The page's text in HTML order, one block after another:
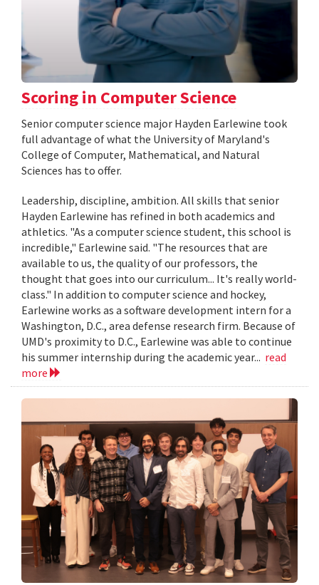
Scoring in Computer Science
Senior computer science major Hayden Earlewine took
full advantage of what the University of Maryland's
College of Computer, Mathematical, and Natural
Sciences has to offer.
Leadership, discipline, ambition. All skills that senior
Hayden Earlewine has refined in both academics and
athletics. "As a computer science student, this school is
incredible," Earlewine said. "The resources that are
available to us, the quality of our professors, the
thought that goes into our curriculum... It's really world-
class." In addition to computer science and hockey,
Earlewine works as a software development intern for a
Washington, D.C., area defense research firm. Because of
UMD's proximity to D.C., Earlewine was able to continue
his summer internship during the academic year... read
more